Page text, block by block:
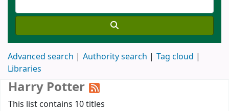
Advanced search Authority search
Tag cloud
Libraries
Harry Potter
This list contains 10 titles